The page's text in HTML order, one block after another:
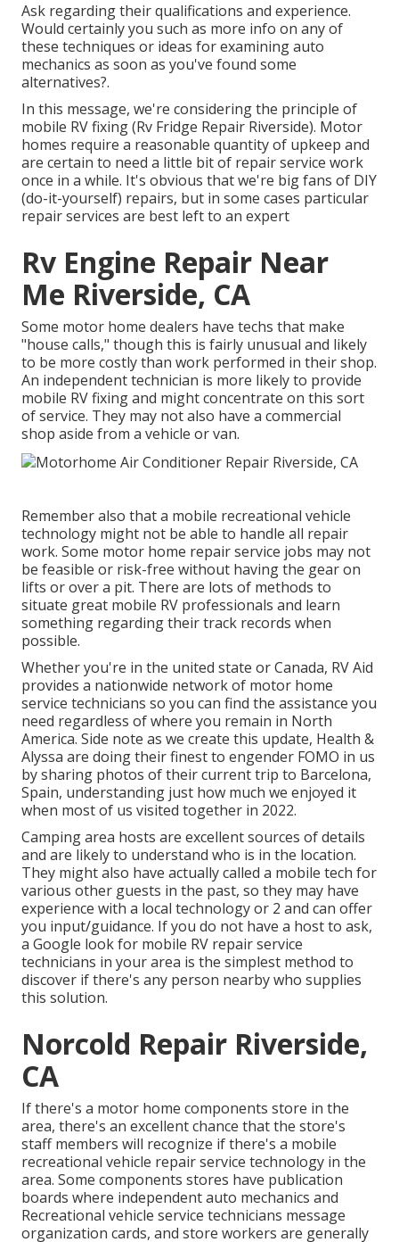
Ask regarding their qualifications and experience.
Would certainly you such as more info on any of
these techniques or ideas for examining auto
mechanics as soon as you've found some
alternatives?.
In this message, we're considering the principle of
mobile RV fixing (Rv Fridge Repair Riverside). Motor
homes require a reasonable quantity of upkeep and
are certain to need a little bit of repair service work
once in a while. It's obvious that we're big fans of DIY
(do-it-yourself) repairs, but in some cases particular
repair services are best left to an expert
Rv Engine Repair Near
Me Riverside, CA
Some motor home dealers have techs that make
"house calls," though this is fairly unusual and likely
to be more costly than work performed in their shop.
An independent technician is more likely to provide
mobile RV fixing and might concentrate on this sort
of service. They may not also have a commercial
shop aside from a vehicle or van.
Remember also that a mobile recreational vehicle
technology might not be able to handle all repair
work. Some motor home repair service jobs may not
be feasible or risk-free without having the gear on
lifts or over a pit. There are lots of methods to
situate great mobile RV professionals and learn
something regarding their track records when
possible.
Whether you're in the united state or Canada, RV Aid
provides a nationwide network of motor home
service technicians so you can find the assistance you
need regardless of where you remain in North
America. Side note as we create this update, Health &
Alyssa are doing their finest to engender FOMO in us
by sharing photos of their current trip to Barcelona,
Spain, understanding just how much we enjoyed it
when most of us visited together in 2022.
Camping area hosts are excellent sources of details
and are likely to understand who is in the location.
They might also have actually called a mobile tech for
various other guests in the past, so they may have
experience with a local technology or 2 and can offer
you input/guidance. If you do not have a host to ask,
a Google look for mobile RV repair service
technicians in your area is the simplest method to
discover if there's any person nearby who supplies
this solution.
Norcold Repair Riverside,
CA
If there's a motor home components store in the
area, there's an excellent chance that the store's
staff members will recognize if there's a mobile
recreational vehicle repair service technology in the
area. Some components stores have publication
boards where independent auto mechanics and
Recreational vehicle service technicians message
organization cards, and store workers are generally